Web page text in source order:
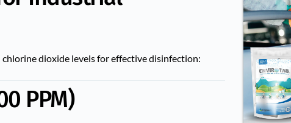
dioxide levels for effective disinfection:
PPM)